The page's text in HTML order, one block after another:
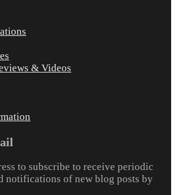
& Videos
to subscribe to receive periodic
notifications of new blog posts by